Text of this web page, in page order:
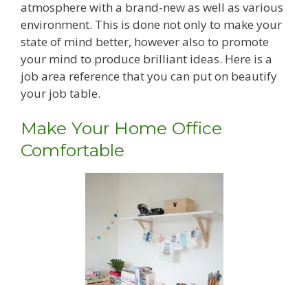
atmosphere with a brand-new as well as various
environment. This is done not only to make your
state of mind better, however also to promote
your mind to produce brilliant ideas. Here is a
job area reference that you can put on beautify
your job table.
Make Your Home Office
Comfortable